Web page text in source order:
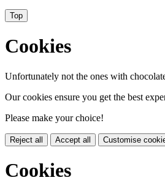
Top
Cookies
Unfortunately not the ones with
Our cookies ensure you get the best
Please make your choice!
Reject all Accept all Customise
Cookies